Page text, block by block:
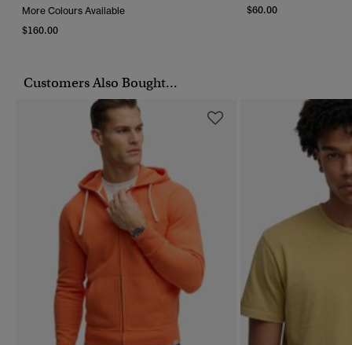
More Colours Available
$160.00
$60.00
Customers Also Bought...